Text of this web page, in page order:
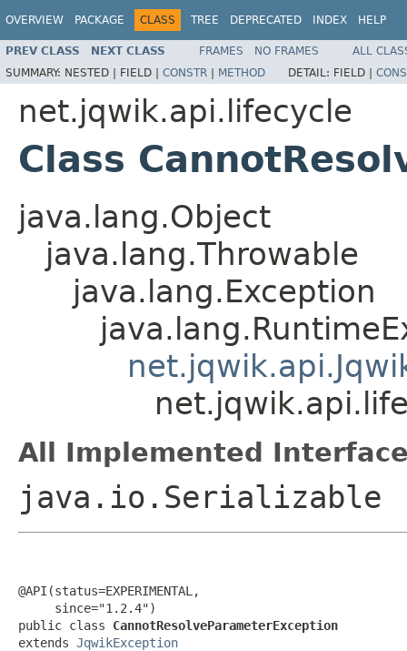
OVERVIEW PACKAGE CLASS TREE DEPRECATED INDEX HELP
PREV CLASS NEXT CLASS FRAMES NO FRAMES
ALL
SUMMARY: NESTED | FIELD | CONSTR | METHOD DETAIL: FIELD |
net.jqwik.api.lifecycle
Class
java.lang.Object
java.lang.Throwable
java.lang.Exception
All Implemented
java.io.Serializable
@API(status=EXPERIMENTAL,
     since="1.2.4")
public class CannotResolveParameterException
extends JqwikException